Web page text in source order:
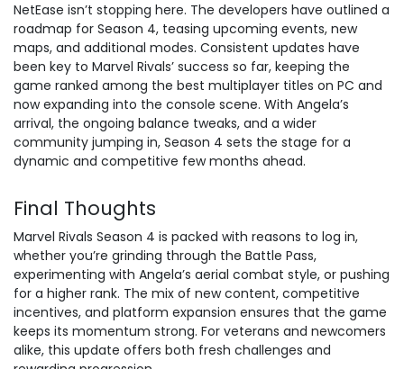
NetEase isn’t stopping here. The developers have outlined a
roadmap for Season 4, teasing upcoming events, new
maps, and additional modes. Consistent updates have
been key to Marvel Rivals’ success so far, keeping the
game ranked among the best multiplayer titles on PC and
now expanding into the console scene. With Angela’s
arrival, the ongoing balance tweaks, and a wider
community jumping in, Season 4 sets the stage for a
dynamic and competitive few months ahead.
Final Thoughts
Marvel Rivals Season 4 is packed with reasons to log in,
whether you’re grinding through the Battle Pass,
experimenting with Angela’s aerial combat style, or pushing
for a higher rank. The mix of new content, competitive
incentives, and platform expansion ensures that the game
keeps its momentum strong. For veterans and newcomers
alike, this update offers both fresh challenges and